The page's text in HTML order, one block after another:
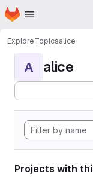
Skip to main content
Homepage
ExploreTopicsalice
A alice
Projects with